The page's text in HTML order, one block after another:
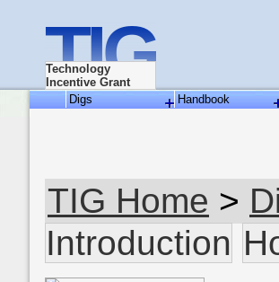
TIG
Technology
Incentive Grant
Digs
Handbook
TIG Home >
Introduction